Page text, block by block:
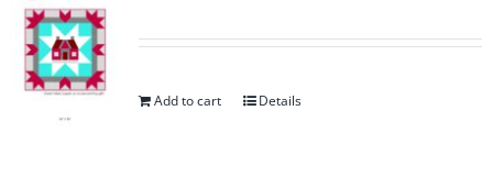
Add to cart Details